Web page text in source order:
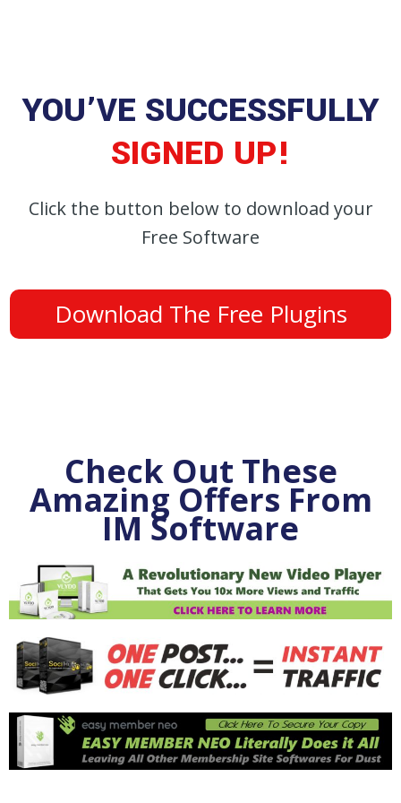
YOU’VE SUCCESSFULLY
SIGNED UP!
Click the button below to download your
Free Software
Download The Free Plugins
Check Out These
Amazing Offers From
IM Software